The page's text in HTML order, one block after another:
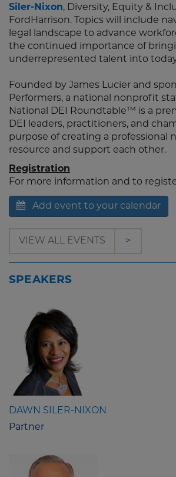
Siler-Nixon, Diversity, Equity &
FordHarrison. Topics will include
legal landscape to advance
the continued importance of
underrepresented talent into
Founded by James Lucier and
Performers, a national nonprofit
National DEI Roundtable™ is a
DEI leaders, practitioners, and
purpose of creating a professional
resource and support each other.
Registration
For more information and to
Add event to your calendar
VIEW ALL EVENTS >
SPEAKERS
DAWN SILER-NIXON
Partner